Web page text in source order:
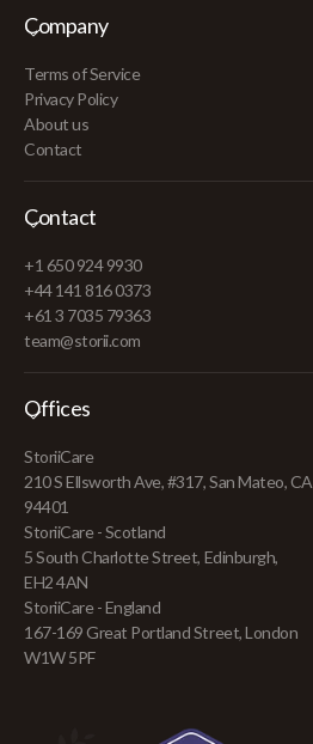
Company
Terms of Service
Privacy Policy
About us
Contact
Contact
+1 650 924 9930
+44 141 816 0373
+61 3 7035 79363
team@storii.com
Offices
StoriiCare
210 S Ellsworth Ave, #317, San Mateo, CA
94401
StoriiCare - Scotland
5 South Charlotte Street, Edinburgh,
EH2 4AN
StoriiCare - England
167-169 Great Portland Street, London
W1W 5PF